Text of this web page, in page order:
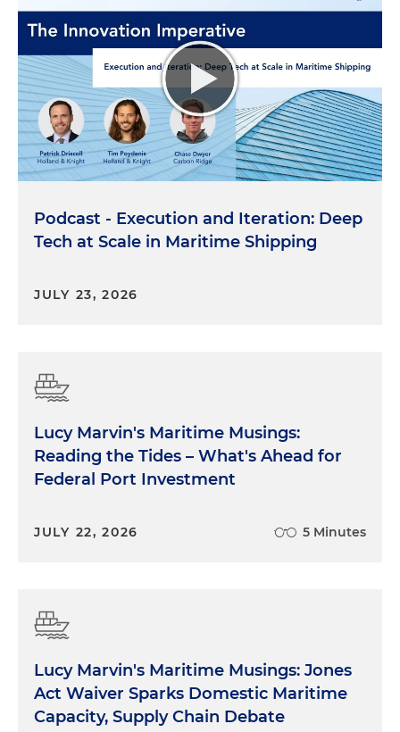
Podcast - Execution and Iteration: Deep
Tech at Scale in Maritime Shipping
JULY 23, 2026
Lucy Marvin's Maritime Musings:
Reading the Tides – What's Ahead for
Federal Port Investment
JULY 22, 2026 5 Minutes
Lucy Marvin's Maritime Musings: Jones
Act Waiver Sparks Domestic Maritime
Capacity, Supply Chain Debate